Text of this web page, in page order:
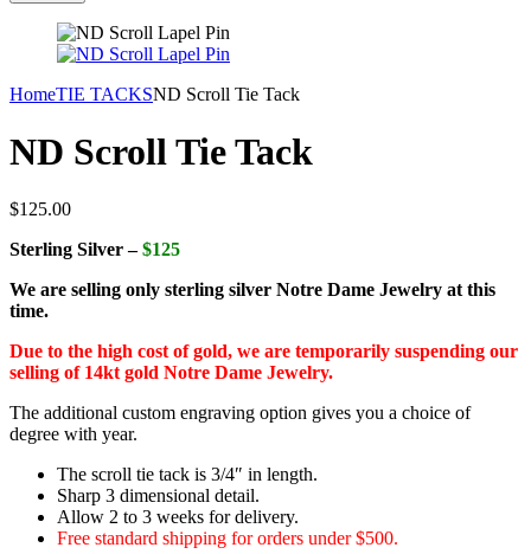
HomeTIE TACKSND Scroll Tie Tack
ND Scroll Tie Tack
$125.00
Sterling Silver –$125
We are selling only sterling silver Notre Dame Jewelry at this
time.
Due to the high cost of gold, we are temporarily suspending our
selling of 14kt gold Notre Dame Jewelry.
The additional custom engraving option gives you a choice of
degree with year.
The scroll tie tack is 3/4″ in length.
Sharp 3 dimensional detail.
Allow 2 to 3 weeks for delivery.
Free standard shipping for orders under $500.